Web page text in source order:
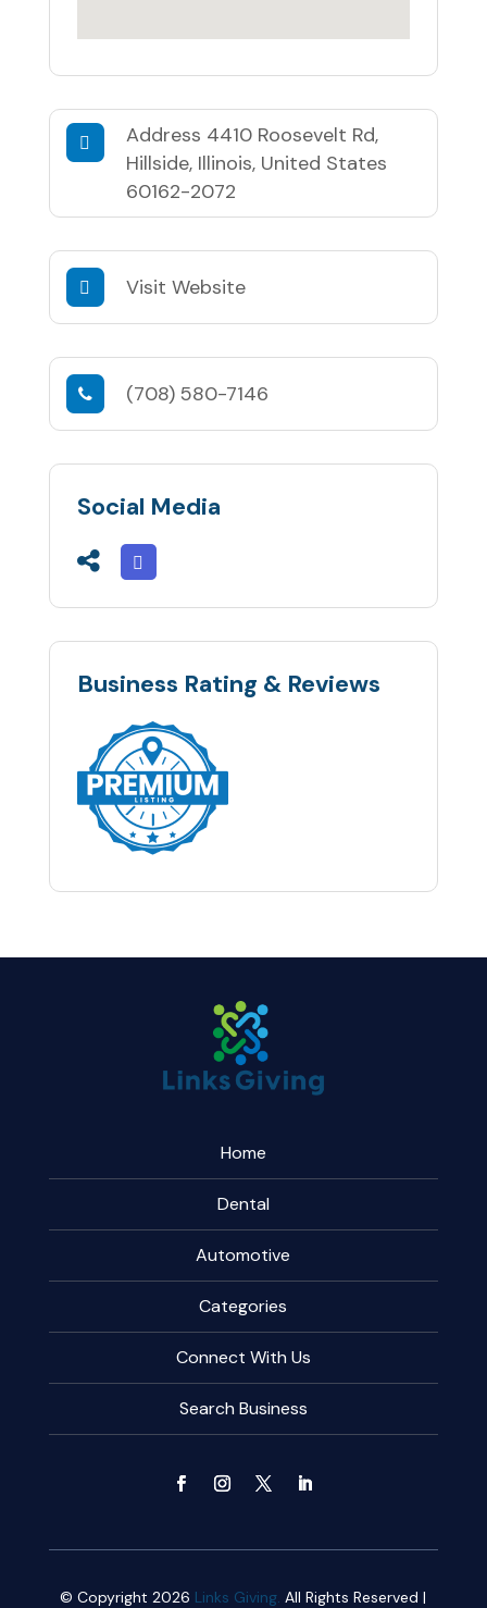
Address 4410 Roosevelt Rd,
Hillside, Illinois, United States
60162-2072
Visit Website
(708) 580-7146
Social Media
Business Rating & Reviews
Home
Dental
Automotive
Categories
Connect With Us
Search Business
© Copyright 2026 Links Giving. All Rights Reserved |